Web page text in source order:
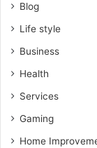
Blog
Life style
Business
Health
Services
Gaming
Home